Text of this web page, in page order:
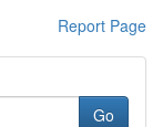
Report Page
Go